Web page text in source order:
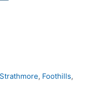
Strathmore, Foothills,